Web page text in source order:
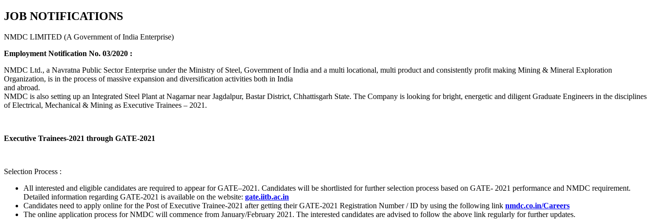
JOB NOTIFICATIONS
NMDC LIMITED (A Government of India Enterprise)
Employment Notification No. 03/2020 :
NMDC Ltd., a Navratna Public Sector Enterprise under the Ministry of Steel, Government of India and a multi locational, multi product and consistently profit making Mining & Mineral Exploration
Organization, is in the process of massive expansion and diversification activities both in India
and abroad.
NMDC is also setting up an Integrated Steel Plant at Nagarnar near Jagdalpur, Bastar District, Chhattisgarh State. The Company is looking for bright, energetic and diligent Graduate Engineers in the disciplines
of Electrical, Mechanical & Mining as Executive Trainees – 2021.
Executive Trainees-2021 through GATE-2021
Selection Process :
All interested and eligible candidates are required to appear for GATE–2021. Candidates will be shortlisted for further selection process based on GATE- 2021 performance and NMDC requirement.
Detailed information regarding GATE-2021 is available on the website: gate.iitb.ac.in
Candidates need to apply online for the Post of Executive Trainee-2021 after getting their GATE-2021 Registration Number / ID by using the following link nmdc.co.in/Careers
The online application process for NMDC will commence from January/February 2021. The interested candidates are advised to follow the above link regularly for further updates.